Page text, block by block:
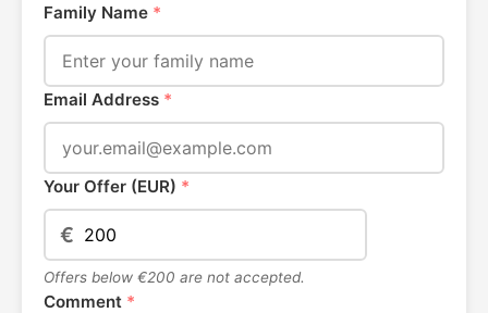
Family Name *
Email Address *
Your Offer (EUR) *
€
Offers below €200 are not accepted.
Comment *